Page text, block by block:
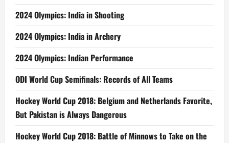
2024 Olympics: India in Shooting
2024 Olympics: India in Archery
2024 Olympics: Indian Performance
ODI World Cup Semifinals: Records of All Teams
Hockey World Cup 2018: Belgium and Netherlands Favorite,
But Pakistan is Always Dangerous
Hockey World Cup 2018: Battle of Minnows to Take on the